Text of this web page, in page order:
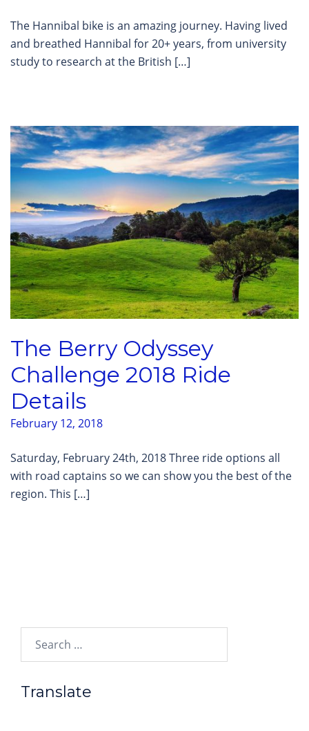
The Hannibal bike is an amazing journey. Having lived
and breathed Hannibal for 20+ years, from university
study to research at the British […]
The Berry Odyssey
Challenge 2018 Ride
Details
February 12, 2018
Saturday, February 24th, 2018 Three ride options all
with road captains so we can show you the best of the
region. This […]
Translate